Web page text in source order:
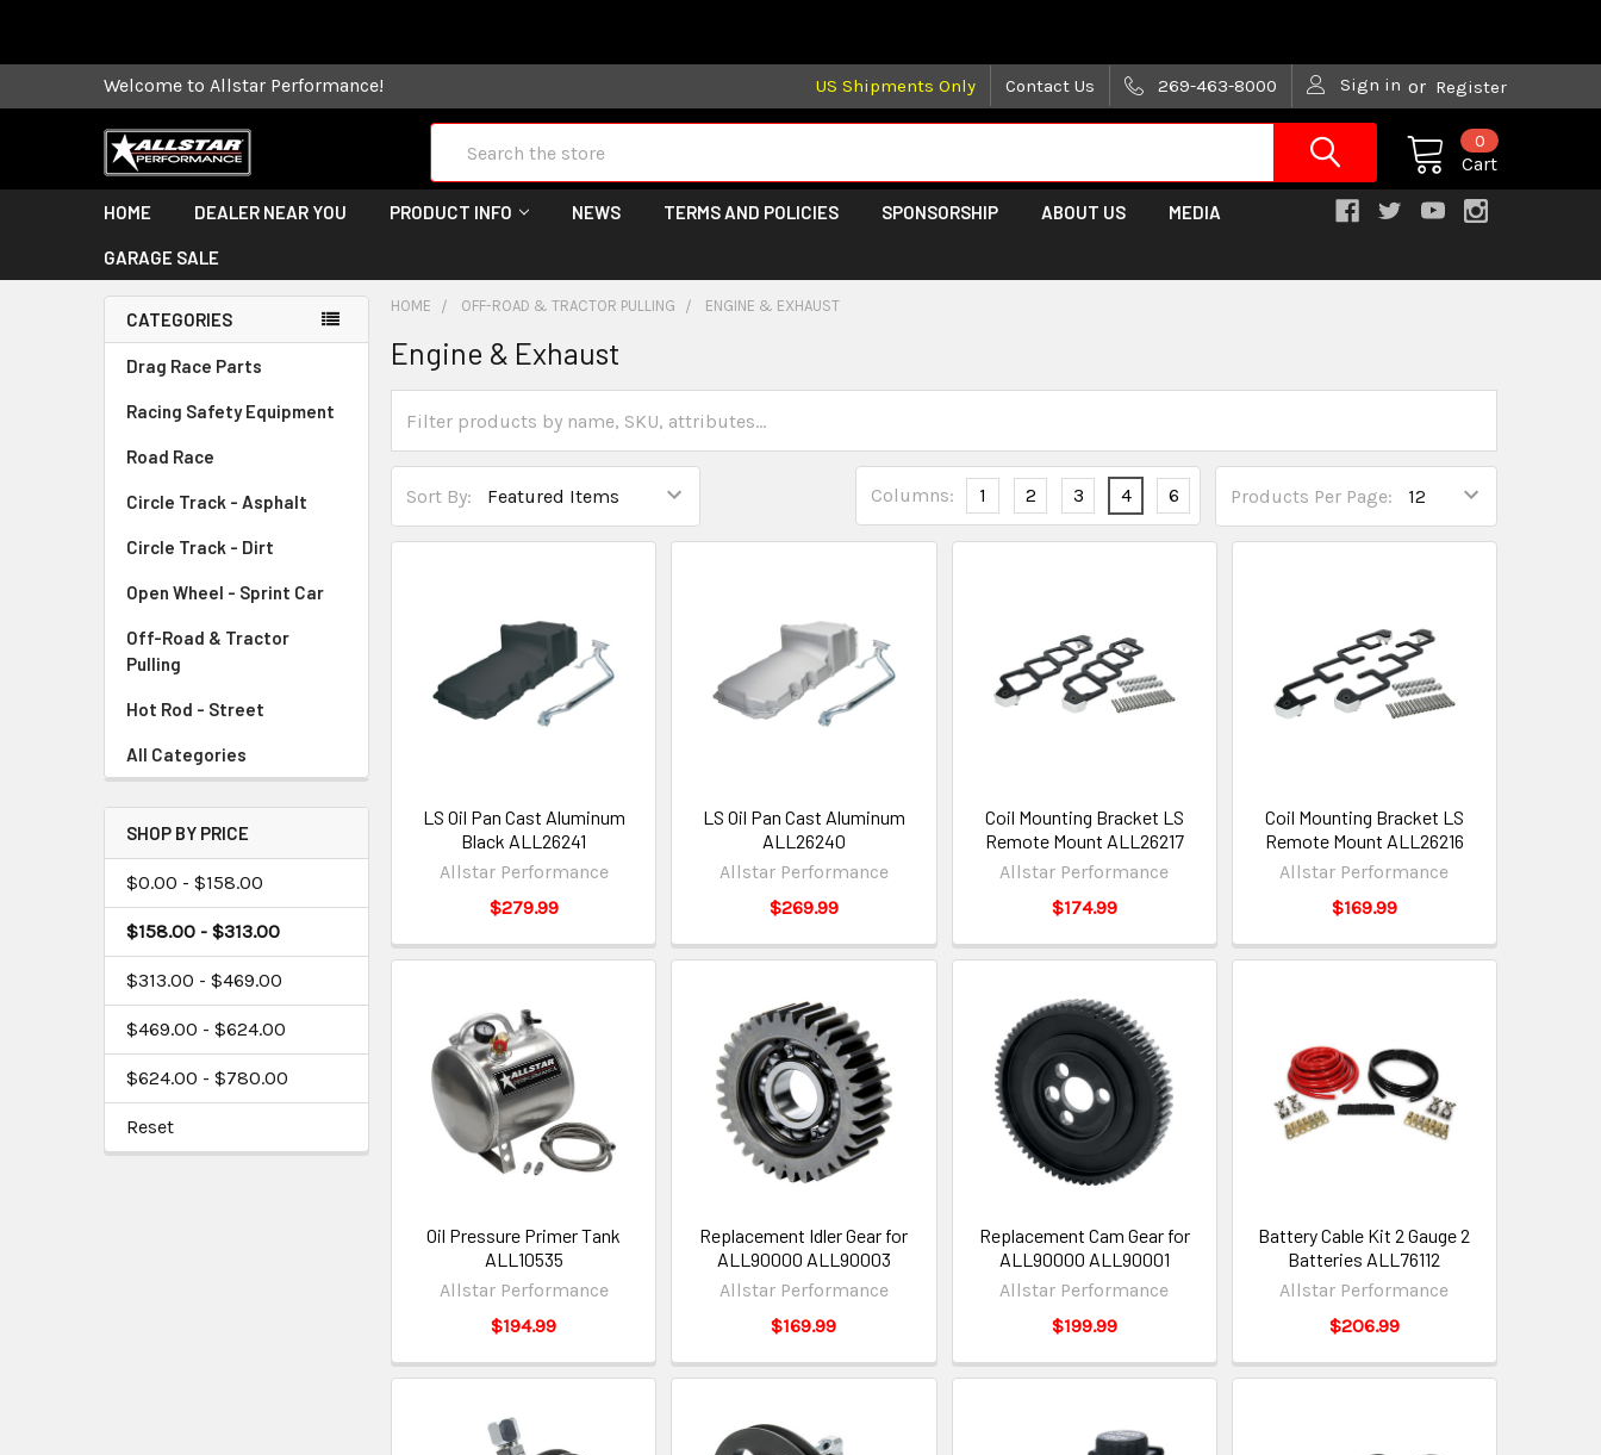
Welcome to Allstar Performance! US Shipments Only Contact Us 269-463-8000 Sign in or Register
Cart
0
HOME DEALER NEAR YOU PRODUCT INFO NEWS TERMS AND POLICIES SPONSORSHIP ABOUT US MEDIA
GARAGE SALE
CATEGORIES
Drag Race Parts
Racing Safety Equipment
Road Race
Circle Track - Asphalt
Circle Track - Dirt
Open Wheel - Sprint Car
Off-Road & Tractor
Pulling
Hot Rod - Street
All Categories
SHOP BY PRICE
$0.00 - $158.00
$158.00 - $313.00
$313.00 - $469.00
$469.00 - $624.00
$624.00 - $780.00
Reset
HOME OFF-ROAD & TRACTOR PULLING ENGINE & EXHAUST
Engine & Exhaust
Sort By: Products Per Page:
Columns: 1 2 3 4 6
LS Oil Pan Cast Aluminum
Black ALL26241
Allstar Performance
$279.99
LS Oil Pan Cast Aluminum
ALL26240
Allstar Performance
$269.99
Coil Mounting Bracket LS
Remote Mount ALL26217
Allstar Performance
$174.99
Coil Mounting Bracket LS
Remote Mount ALL26216
Allstar Performance
$169.99
Oil Pressure Primer Tank
ALL10535
Allstar Performance
$194.99
Replacement Idler Gear for
ALL90000 ALL90003
Allstar Performance
$169.99
Replacement Cam Gear for
ALL90000 ALL90001
Allstar Performance
$199.99
Battery Cable Kit 2 Gauge 2
Batteries ALL76112
Allstar Performance
$206.99